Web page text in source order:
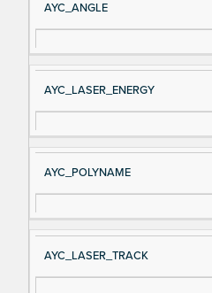
AYC_ANGLE
AYC_LASER_ENERGY
AYC_POLYNAME
AYC_LASER_TRACK